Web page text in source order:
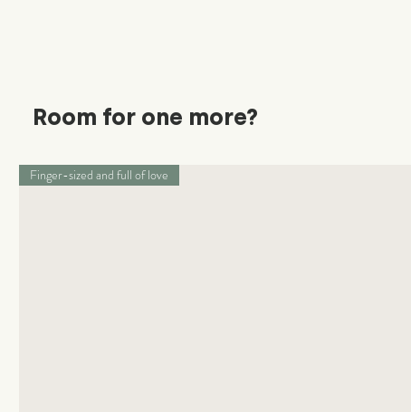
Room for one more?
Finger-sized and full of love